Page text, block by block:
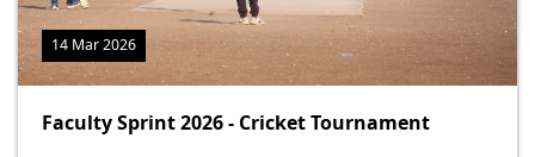
14 Mar 2026
Faculty Sprint 2026 - Cricket Tournament